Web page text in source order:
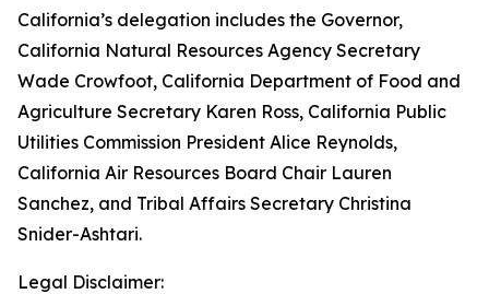
California’s delegation includes the Governor,
California Natural Resources Agency Secretary
Wade Crowfoot, California Department of Food and
Agriculture Secretary Karen Ross, California Public
Utilities Commission President Alice Reynolds,
California Air Resources Board Chair Lauren
Sanchez, and Tribal Affairs Secretary Christina
Snider-Ashtari.
Legal Disclaimer: